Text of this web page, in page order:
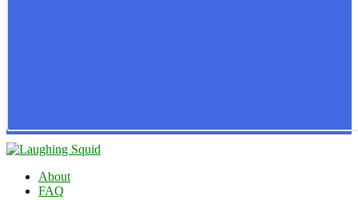
About
FAQ